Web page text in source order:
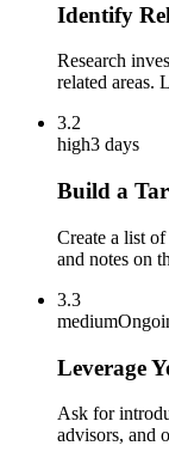
Identify
Research
related areas.
3.2
high3 days
Build a
Create a list
and notes on
3.3
medium
Leverage
Ask for
advisors, and